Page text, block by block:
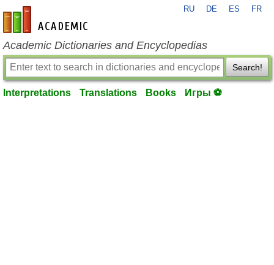
en-academic.com
RU DE ES FR
Academic Dictionaries and Encyclopedias
Search!
Interpretations Translations Books Игры ⚽